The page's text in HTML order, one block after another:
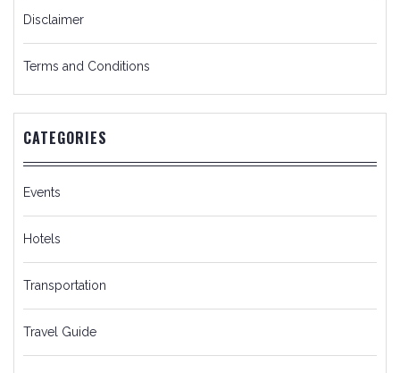
Disclaimer
Terms and Conditions
CATEGORIES
Events
Hotels
Transportation
Travel Guide